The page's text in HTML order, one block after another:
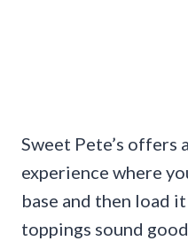
Sweet Pete’s offers
experience where
base and then load
toppings sound